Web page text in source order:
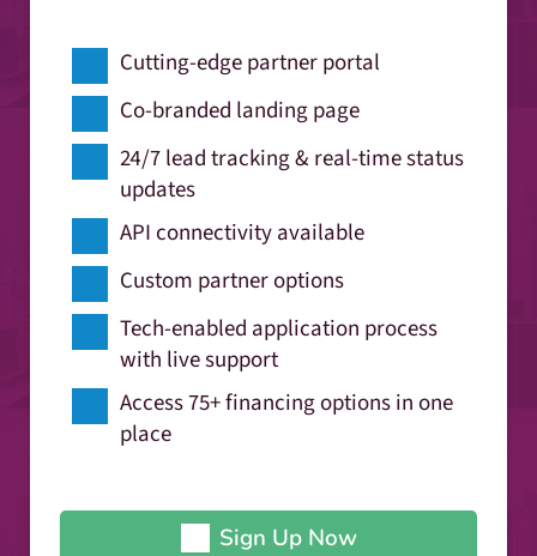
Cutting-edge partner portal
Co-branded landing page
24/7 lead tracking & real-time status
updates
API connectivity available
Custom partner options
Tech-enabled application process
with live support
Access 75+ financing options in one
place
Sign Up Now